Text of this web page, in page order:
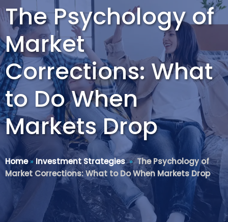
The Psychology of
Market
Corrections: What
to Do When
Markets Drop
Home» Investment Strategies»The Psychology of
Market Corrections: What to Do When Markets Drop